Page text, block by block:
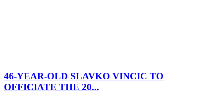
46-YEAR-OLD SLAVKO VINCIC TO
OFFICIATE THE 20...